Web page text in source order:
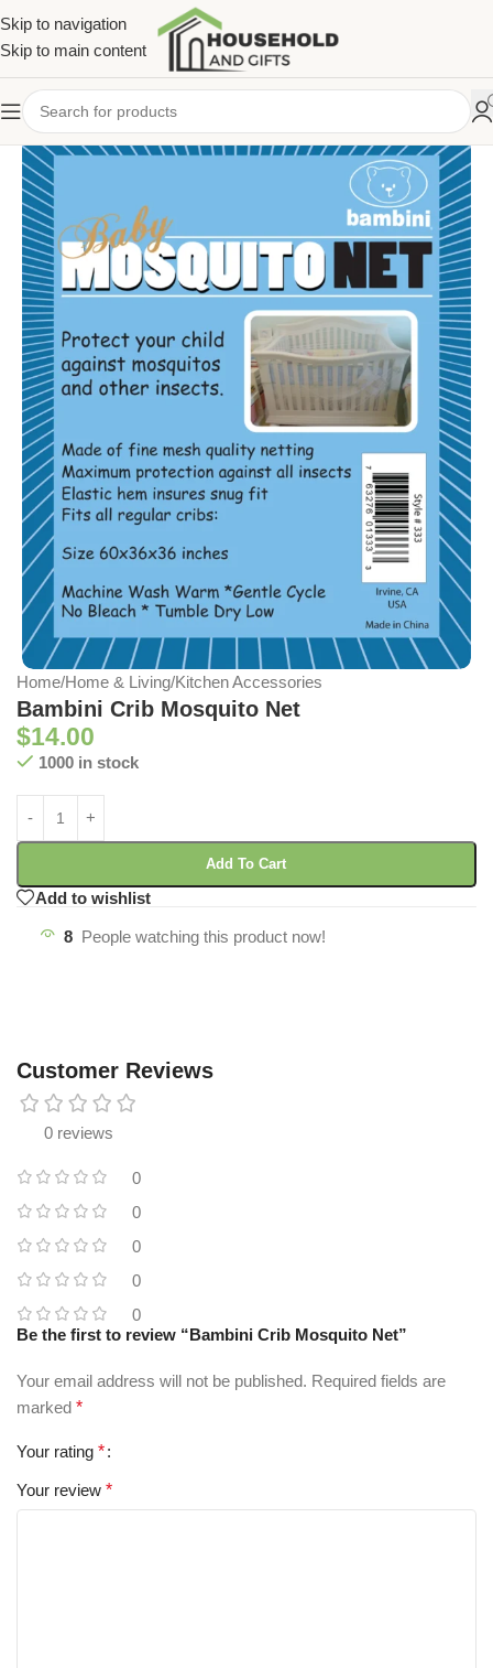
Skip to navigation
Skip to main content
Home/Home & Living/Kitchen Accessories
Bambini Crib Mosquito Net
$14.00
1000 in stock
Add To Cart
Add to wishlist
8 People watching this product now!
Customer Reviews
0 reviews
0
0
0
0
0
Be the first to review “Bambini Crib Mosquito Net”
Your email address will not be published. Required fields are
marked *
Your rating *
Your review *